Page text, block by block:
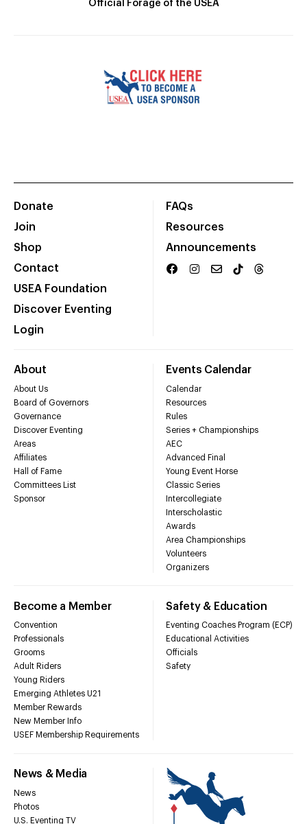
Official Forage of the USEA
Donate
Join
Shop
Contact
USEA Foundation
Discover Eventing
Login
FAQs
Resources
Announcements
About
About Us
Board of Governors
Governance
Discover Eventing
Areas
Affiliates
Hall of Fame
Committees List
Sponsor
Events Calendar
Calendar
Resources
Rules
Series + Championships
AEC
Advanced Final
Young Event Horse
Classic Series
Intercollegiate
Interscholastic
Awards
Area Championships
Volunteers
Organizers
Become a Member
Convention
Professionals
Grooms
Adult Riders
Young Riders
Emerging Athletes U21
Member Rewards
New Member Info
USEF Membership Requirements
Safety & Education
Eventing Coaches Program (ECP)
Educational Activities
Officials
Safety
News & Media
News
Photos
U.S. Eventing TV